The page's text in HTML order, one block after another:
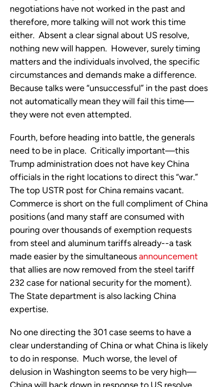
negotiations have not worked in the past and
therefore, more talking will not work this time
either. Absent a clear signal about US resolve,
nothing new will happen. However, surely timing
matters and the individuals involved, the specific
circumstances and demands make a difference.
Because talks were “unsuccessful” in the past does
not automatically mean they will fail this time—
they were not even attempted.
Fourth, before heading into battle, the generals
need to be in place. Critically important—this
Trump administration does not have key China
officials in the right locations to direct this “war.”
The top USTR post for China remains vacant.
Commerce is short on the full compliment of China
positions (and many staff are consumed with
pouring over thousands of exemption requests
from steel and aluminum tariffs already--a task
made easier by the simultaneousannouncement
that allies are now removed from the steel tariff
232 case for national security for the moment).
The State department is also lacking China
expertise.
No one directing the 301 case seems to have a
clear understanding of China or what China is likely
to do in response. Much worse, the level of
delusion in Washington seems to be very high—